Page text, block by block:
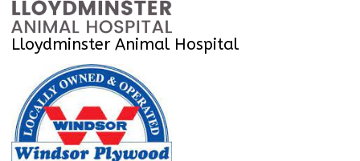
Lloydminster Animal Hospital